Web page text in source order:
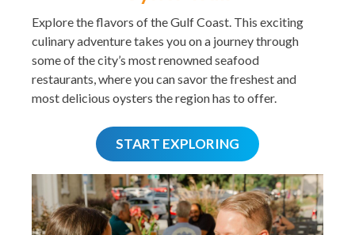
Explore the flavors of the Gulf Coast. This exciting
culinary adventure takes you on a journey through
some of the city’s most renowned seafood
restaurants, where you can savor the freshest and
most delicious oysters the region has to offer.
START EXPLORING